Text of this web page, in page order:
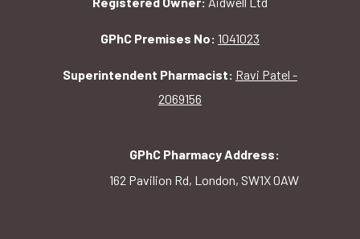
GPhC Premises No: 1041023
Superintendent Pharmacist: Ravi Patel -
2069156
GPhC Pharmacy Address:
162 Pavilion Rd, London, SW1X 0AW